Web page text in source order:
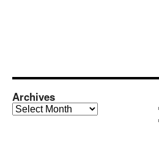
Archives
Archives